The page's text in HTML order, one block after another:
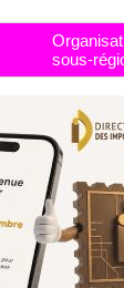
sous-